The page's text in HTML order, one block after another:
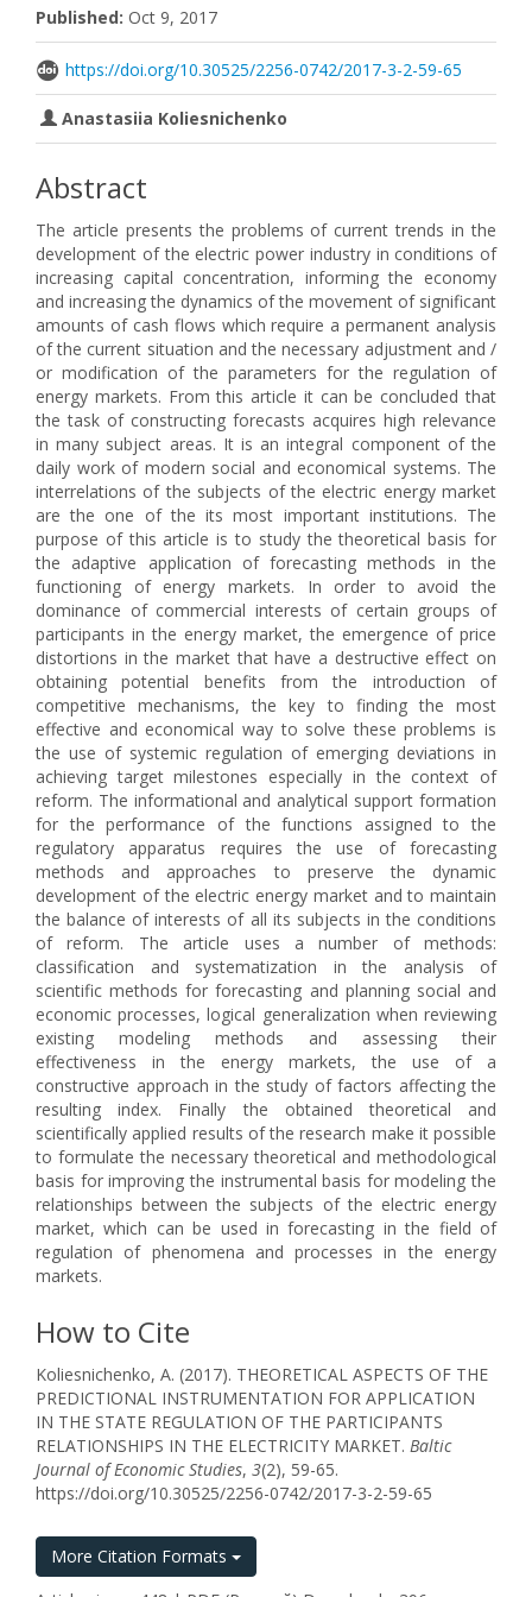
Published: Oct 9, 2017
https://doi.org/10.30525/2256-0742/2017-3-2-59-65
Anastasiia Koliesnichenko
Abstract
The article presents the problems of current trends in the
development of the electric power industry in conditions of
increasing capital concentration, informing the economy
and increasing the dynamics of the movement of significant
amounts of cash flows which require a permanent analysis
of the current situation and the necessary adjustment and /
or modification of the parameters for the regulation of
energy markets. From this article it can be concluded that
the task of constructing forecasts acquires high relevance
in many subject areas. It is an integral component of the
daily work of modern social and economical systems. The
interrelations of the subjects of the electric energy market
are the one of the its most important institutions. The
purpose of this article is to study the theoretical basis for
the adaptive application of forecasting methods in the
functioning of energy markets. In order to avoid the
dominance of commercial interests of certain groups of
participants in the energy market, the emergence of price
distortions in the market that have a destructive effect on
obtaining potential benefits from the introduction of
competitive mechanisms, the key to finding the most
effective and economical way to solve these problems is
the use of systemic regulation of emerging deviations in
achieving target milestones especially in the context of
reform. The informational and analytical support formation
for the performance of the functions assigned to the
regulatory apparatus requires the use of forecasting
methods and approaches to preserve the dynamic
development of the electric energy market and to maintain
the balance of interests of all its subjects in the conditions
of reform. The article uses a number of methods:
classification and systematization in the analysis of
scientific methods for forecasting and planning social and
economic processes, logical generalization when reviewing
existing modeling methods and assessing their
effectiveness in the energy markets, the use of a
constructive approach in the study of factors affecting the
resulting index. Finally the obtained theoretical and
scientifically applied results of the research make it possible
to formulate the necessary theoretical and methodological
basis for improving the instrumental basis for modeling the
relationships between the subjects of the electric energy
market, which can be used in forecasting in the field of
regulation of phenomena and processes in the energy
markets.
How to Cite
Koliesnichenko, A. (2017). THEORETICAL ASPECTS OF THE
PREDICTIONAL INSTRUMENTATION FOR APPLICATION
IN THE STATE REGULATION OF THE PARTICIPANTS
RELATIONSHIPS IN THE ELECTRICITY MARKET. Baltic
Journal of Economic Studies, 3(2), 59-65.
https://doi.org/10.30525/2256-0742/2017-3-2-59-65
More Citation Formats